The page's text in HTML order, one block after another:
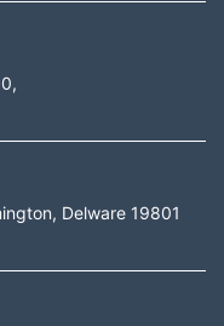
Delware 19801